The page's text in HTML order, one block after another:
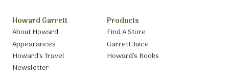
Howard Garrett
About Howard
Appearances
Howard’s Travel
Newsletter
Products
Find A Store
Garrett Juice
Howard’s Books